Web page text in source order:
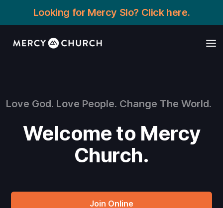
Looking for Mercy Slo? Click here.
Love God. Love People. Change The World.
Welcome to Mercy
Church.
Join Online